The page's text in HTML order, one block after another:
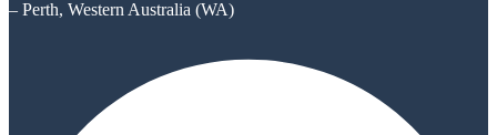
– Perth, Western Australia (WA)